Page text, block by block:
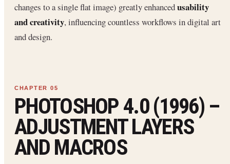
changes to a single flat image) greatly enhancedusability
and creativity, influencing countless workflows in digital art
and design.
PHOTOSHOP 4.0 (1996) –
ADJUSTMENT LAYERS
AND MACROS